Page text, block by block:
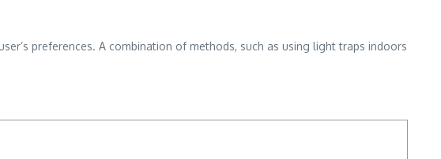
preferences. A combination of methods, such as using light traps indoors